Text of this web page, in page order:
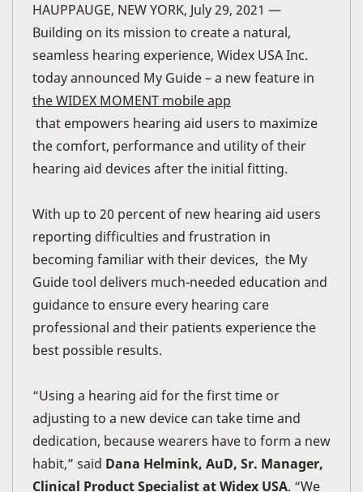
HAUPPAUGE, NEW YORK, July 29, 2021 —
Building on its mission to create a natural,
seamless hearing experience, Widex USA Inc.
today announced My Guide – a new feature in
the WIDEX MOMENT mobile app
that empowers hearing aid users to maximize
the comfort, performance and utility of their
hearing aid devices after the initial fitting.
With up to 20 percent of new hearing aid users
reporting difficulties and frustration in
becoming familiar with their devices, the My
Guide tool delivers much-needed education and
guidance to ensure every hearing care
professional and their patients experience the
best possible results.
“Using a hearing aid for the first time or
adjusting to a new device can take time and
dedication, because wearers have to form a new
habit,” said Dana Helmink, AuD, Sr. Manager,
Clinical Product Specialist at Widex USA. “We